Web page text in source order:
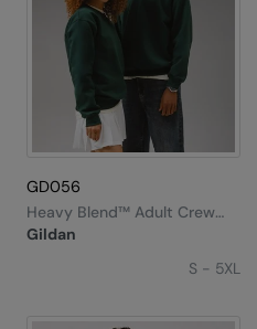
GD056
Gildan
Heavy Blend™ Adult Crew
Neck Sweatshirt
S - 5XL